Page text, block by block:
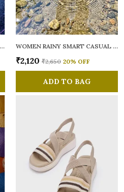
WOMEN RAINY SMART CASUAL BALLERINAS WOMEN RAINY SMART CASUAL FLATS OPEN TOE
₹2,120 ₹2,650 20% OFF
ADD TO BAG